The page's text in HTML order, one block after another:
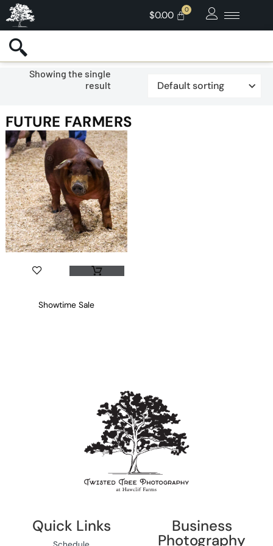
$0.00
Showing the single
result
FUTURE FARMERS
Showtime Sale
Quick Links Business
Photography